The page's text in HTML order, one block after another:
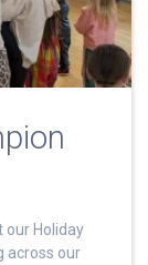
our Holiday
across our